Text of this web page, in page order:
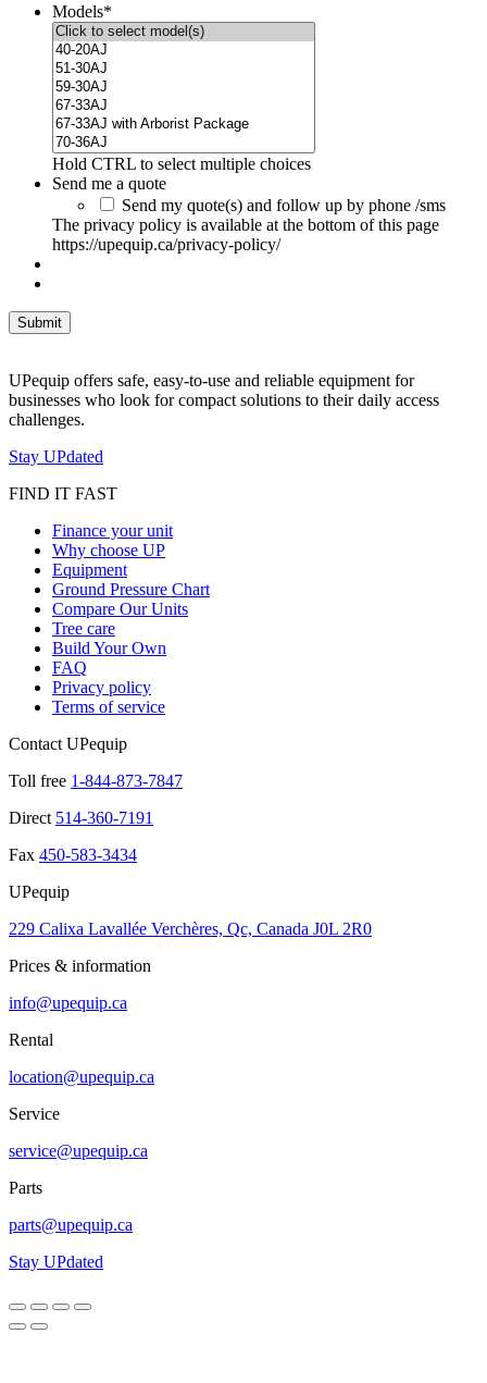
Models*
Hold CTRL to select multiple choices
Send me a quote
Send my quote(s) and follow up by phone /sms
The privacy policy is available at the bottom of this page
https://upequip.ca/privacy-policy/
UPequip offers safe, easy-to-use and reliable equipment for
businesses who look for compact solutions to their daily access
challenges.
Stay UPdated
FIND IT FAST
Finance your unit
Why choose UP
Equipment
Ground Pressure Chart
Compare Our Units
Tree care
Build Your Own
FAQ
Privacy policy
Terms of service
Contact UPequip
Toll free 1-844-873-7847
Direct 514-360-7191
Fax 450-583-3434
UPequip
229 Calixa Lavallée Verchères, Qc, Canada J0L 2R0
Prices & information
info@upequip.ca
Rental
location@upequip.ca
Service
service@upequip.ca
Parts
parts@upequip.ca
Stay UPdated